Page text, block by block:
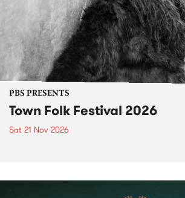
PBS PRESENTS
Town Folk Festival 2026
Sat 21 Nov 2026